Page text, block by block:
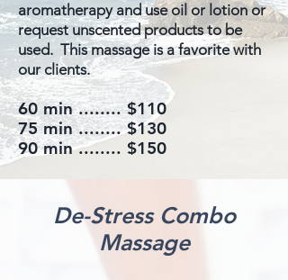
aromatherapy and use oil or lotion or
request unscented products to be
used. This massage is a favorite with
our clients.
60 min ........​ $110
75 min ........ $130
90 min ........ $150
De-Stress Combo
Massage